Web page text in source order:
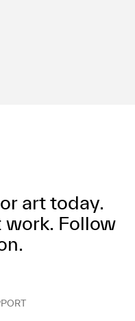
art today.
work. Follow